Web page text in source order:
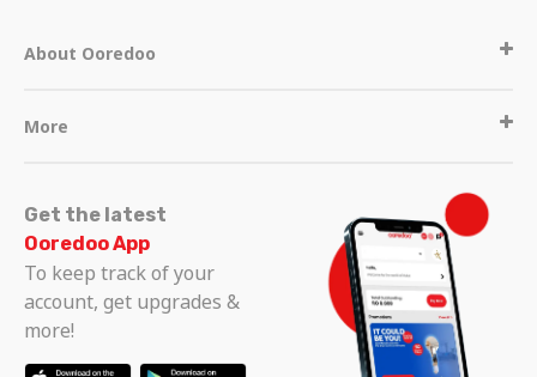
About Ooredoo
More
Get the latest
Ooredoo App
To keep track of your
account, get upgrades &
more!